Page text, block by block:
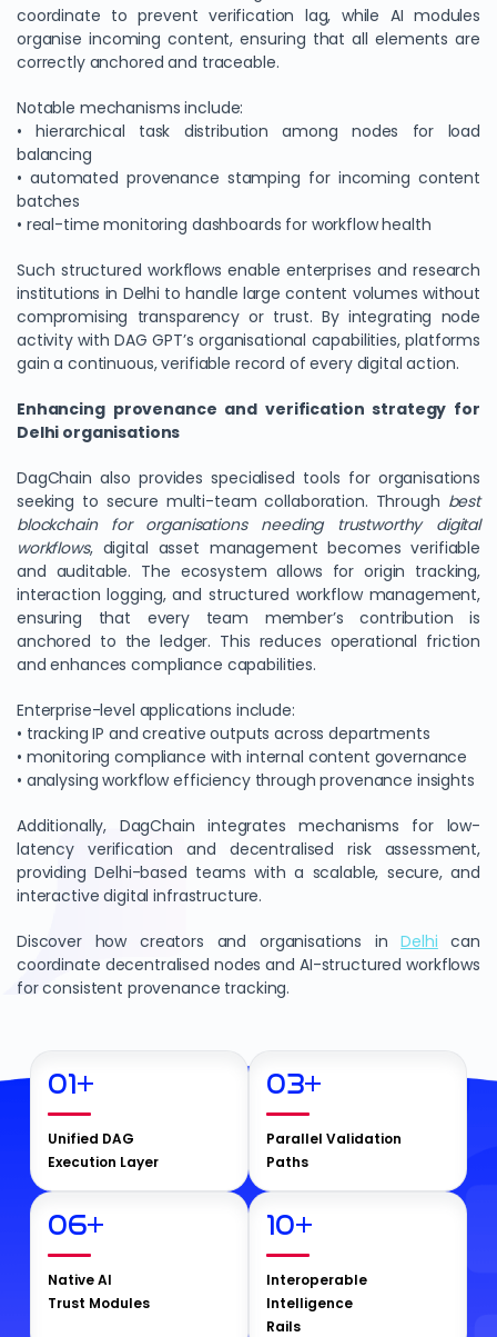
coordinate to prevent verification lag, while AI modules
organise incoming content, ensuring that all elements are
correctly anchored and traceable.
Notable mechanisms include:
• hierarchical task distribution among nodes for load
balancing
• automated provenance stamping for incoming content
batches
• real-time monitoring dashboards for workflow health
Such structured workflows enable enterprises and research
institutions in Delhi to handle large content volumes without
compromising transparency or trust. By integrating node
activity with DAG GPT’s organisational capabilities, platforms
gain a continuous, verifiable record of every digital action.
Enhancing provenance and verification strategy for
Delhi organisations
DagChain also provides specialised tools for organisations
seeking to secure multi-team collaboration. Through best
blockchain for organisations needing trustworthy digital
workflows, digital asset management becomes verifiable
and auditable. The ecosystem allows for origin tracking,
interaction logging, and structured workflow management,
ensuring that every team member’s contribution is
anchored to the ledger. This reduces operational friction
and enhances compliance capabilities.
Enterprise-level applications include:
• tracking IP and creative outputs across departments
• monitoring compliance with internal content governance
• analysing workflow efficiency through provenance insights
Additionally, DagChain integrates mechanisms for low-
latency verification and decentralised risk assessment,
providing Delhi-based teams with a scalable, secure, and
interactive digital infrastructure.
Discover how creators and organisations inDelhi can
coordinate decentralised nodes and AI-structured workflows
for consistent provenance tracking.
01+
Unified DAG
Execution Layer
03+
Parallel Validation
Paths
06+
Native AI
Trust Modules
10+
Interoperable
Intelligence
Rails